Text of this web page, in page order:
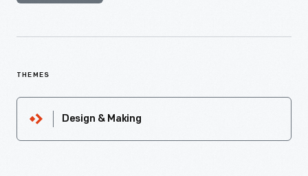
THEMES
Design & Making